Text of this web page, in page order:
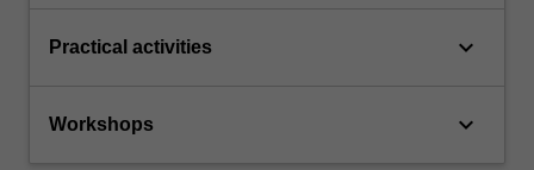
Practical activities keyboard_arrow_down
Workshops keyboard_arrow_down